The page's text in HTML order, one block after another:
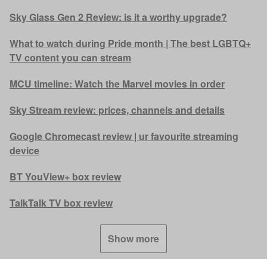
Sky Glass Gen 2 Review: is it a worthy upgrade?
What to watch during Pride month | The best LGBTQ+
TV content you can stream
MCU timeline: Watch the Marvel movies in order
Sky Stream review: prices, channels and details
Google Chromecast review | ur favourite streaming
device
BT YouView+ box review
TalkTalk TV box review
Show more